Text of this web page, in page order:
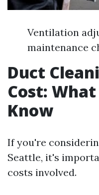
Ventilation
maintenance
Duct
Cost:
Know
If you're
Seattle, it's
costs involved.